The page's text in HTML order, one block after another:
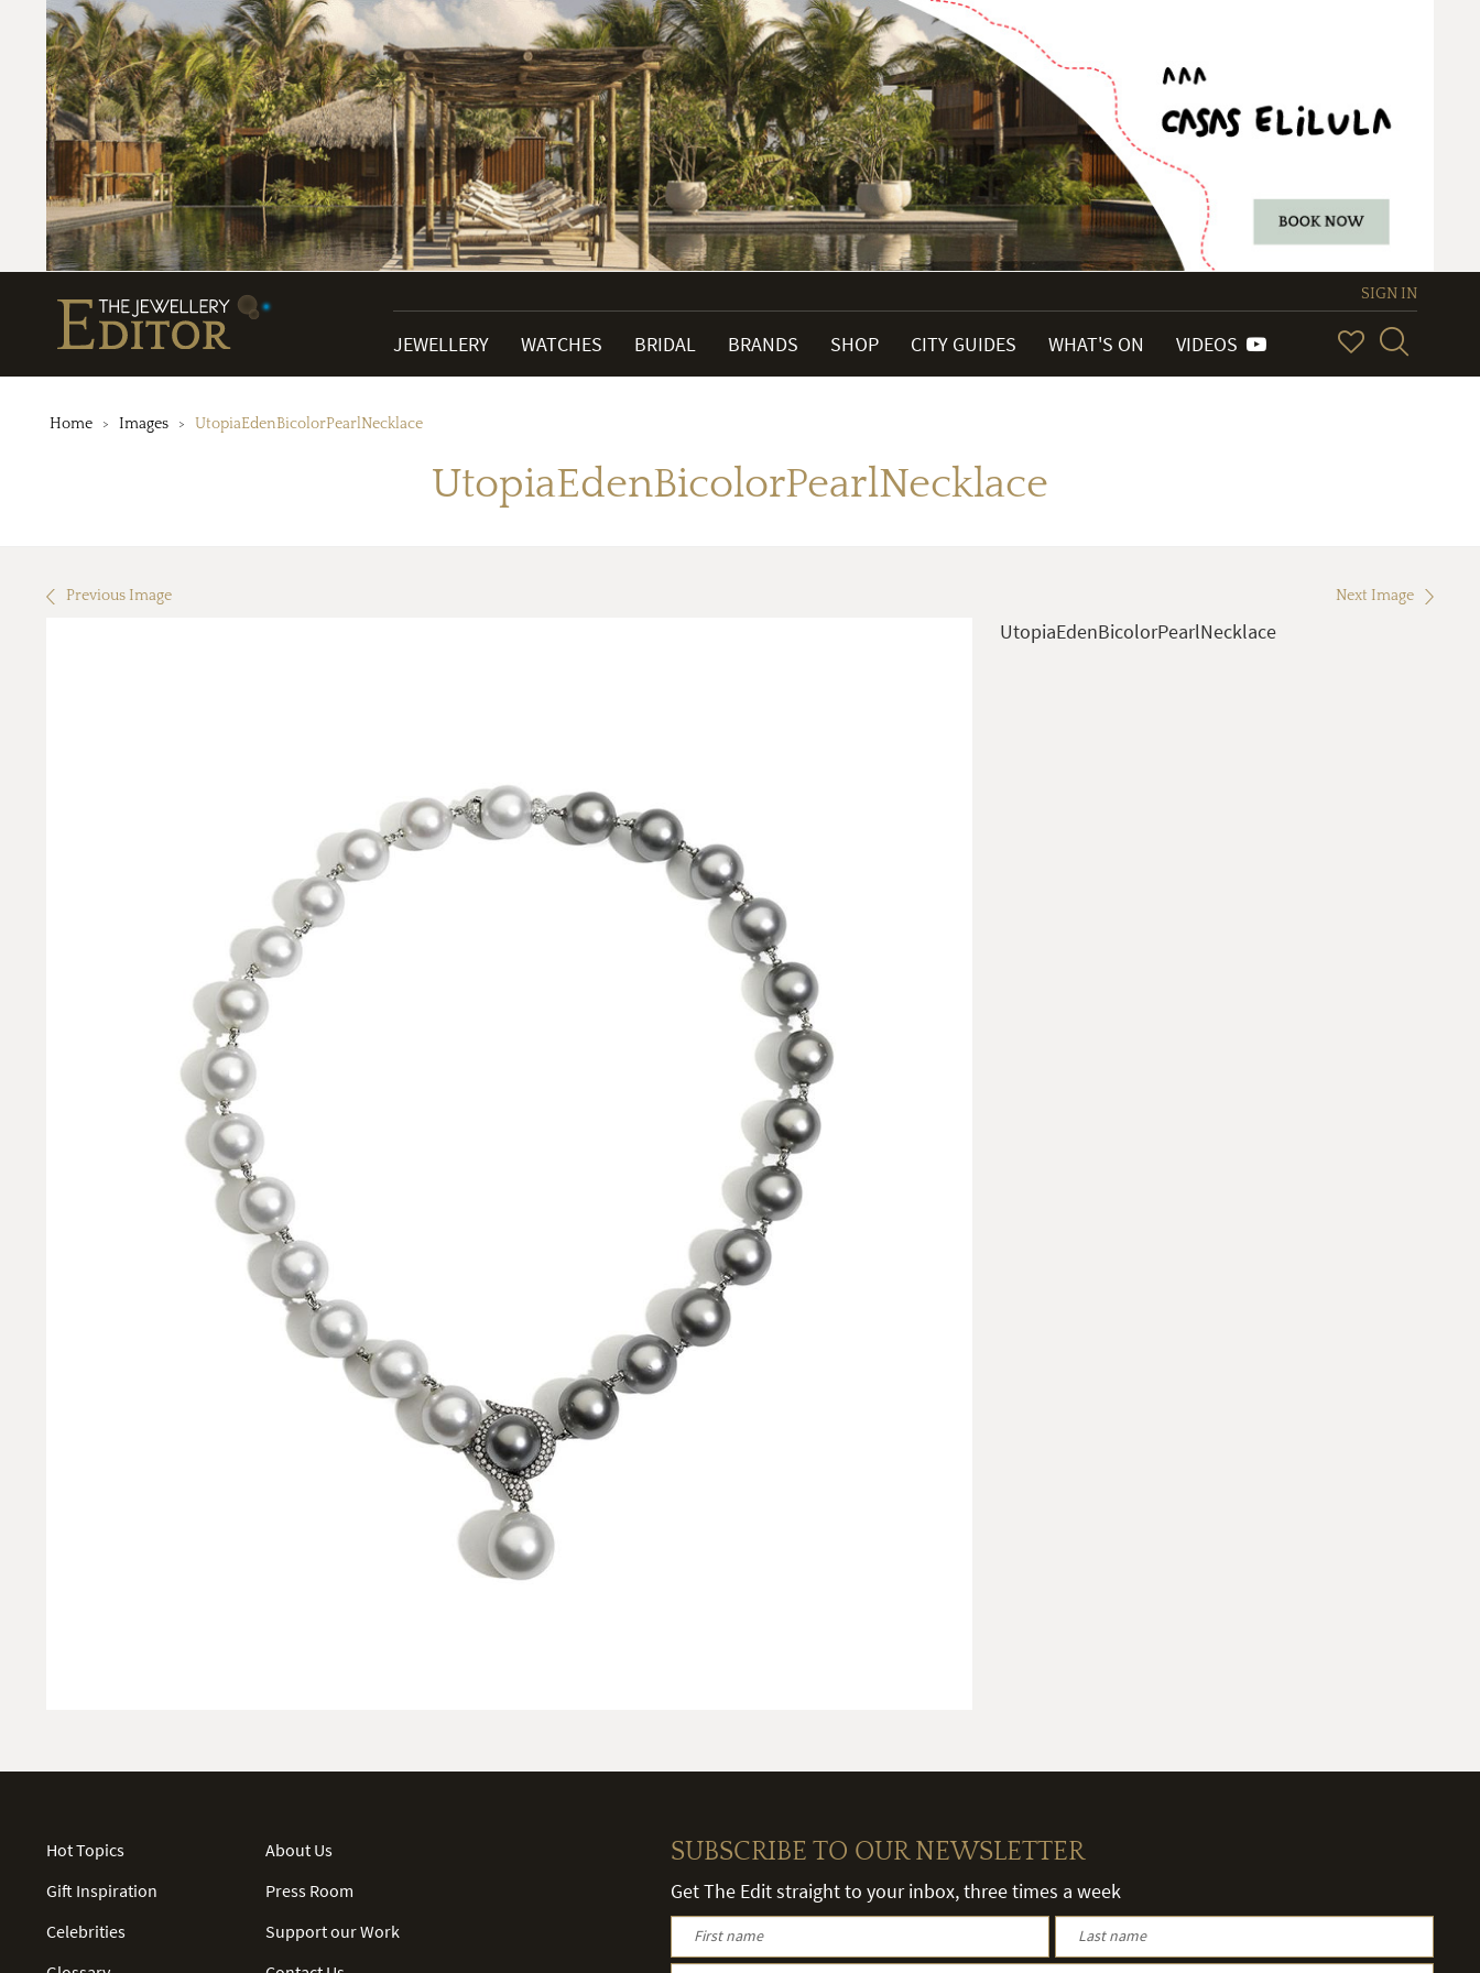
SIGN IN
JEWELLERY WATCHES BRIDAL BRANDS SHOP CITY GUIDES WHAT'S ON VIDEOS
Home Images UtopiaEdenBicolorPearlNecklace
UtopiaEdenBicolorPearlNecklace
Previous Image Next Image
UtopiaEdenBicolorPearlNecklace
Hot Topics
Gift Inspiration
Celebrities
About Us
Press Room
Support our Work
SUBSCRIBE TO OUR NEWSLETTER
Get The Edit straight to your inbox, three times a week